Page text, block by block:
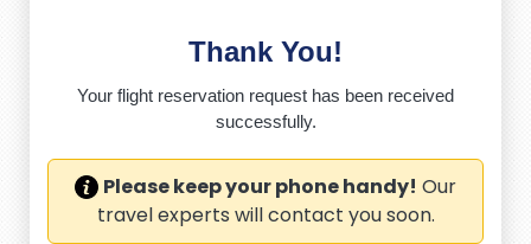
Thank You!
Your flight reservation request has been received
successfully.
Please keep your phone handy! Our
travel experts will contact you soon.